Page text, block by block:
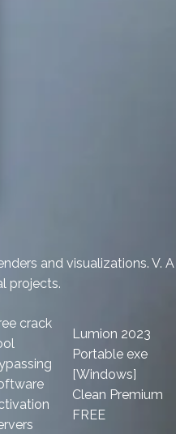
and visualizations. V. A
projects.
crack
Lumion 2023
Portable exe
[Windows]
Clean Premium
FREE